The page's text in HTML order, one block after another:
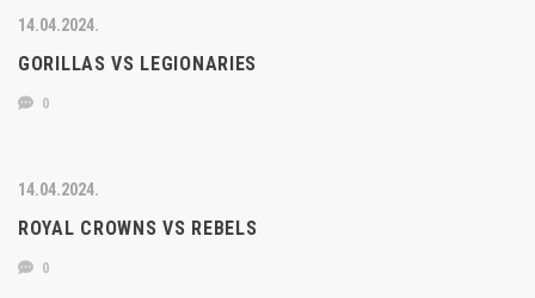
14.04.2024.
GORILLAS VS LEGIONARIES
0
14.04.2024.
ROYAL CROWNS VS REBELS
0